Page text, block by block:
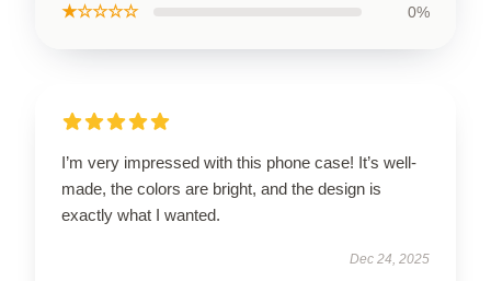
★☆☆☆☆ 0%
I’m very impressed with this phone case! It’s well-
made, the colors are bright, and the design is
exactly what I wanted.
Dec 24, 2025